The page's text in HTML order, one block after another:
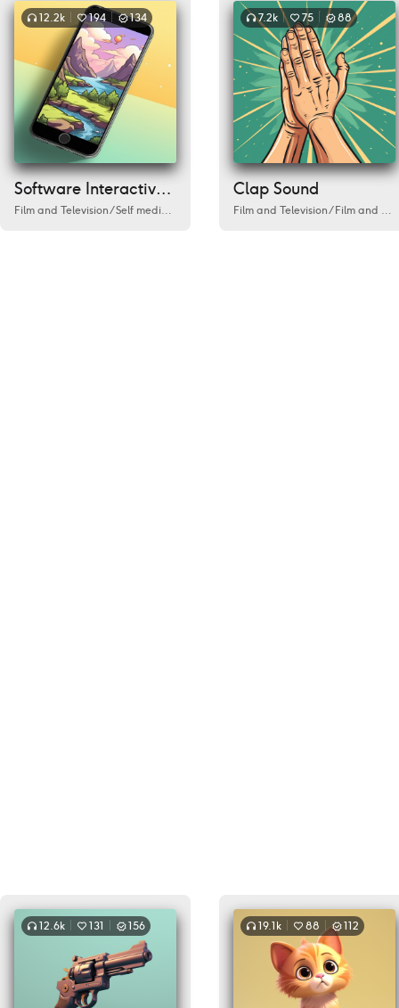
12.2k 194 134
Software Interactive Sound
Film and Television/Self media/Live Streaming / Cafe/Love/Environment /
7.2k 75 88
Clap Sound
Film and Television/Film and Television
12.6k 131 156 19.1k 88 112